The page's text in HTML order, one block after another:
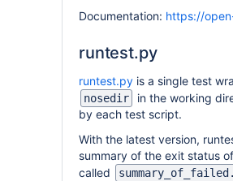
Documentation: https://
runtest.py
runtest.py is a single test
nosedir
in the working
by each test script.
With the latest version,
summary of the exit status
called